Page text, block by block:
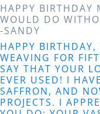
HAPPY BIRTHDAY
WOULD DO
-SANDY
HAPPY
WEAVING FOR
SAY THAT YOUR
EVER USED! I
SAFFRON, AND
PROJECTS. I